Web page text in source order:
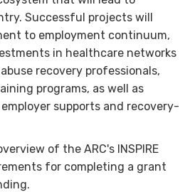
Successful projects will
to employment continuum,
in healthcare networks
recovery professionals,
programs, as well as
supports and recovery-
of the ARC's INSPIRE
for completing a grant